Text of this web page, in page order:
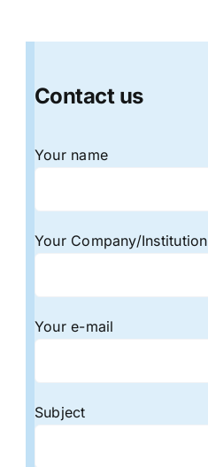
Contact us
Your name
Your Company/Institution
Your e-mail
Subject